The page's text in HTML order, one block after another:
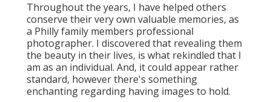
Throughout the years, I have helped others
conserve their very own valuable memories, as
a Philly family members professional
photographer. I discovered that revealing them
the beauty in their lives, is what rekindled that I
am as an individual. And, it could appear rather
standard, however there's something
enchanting regarding having images to hold.